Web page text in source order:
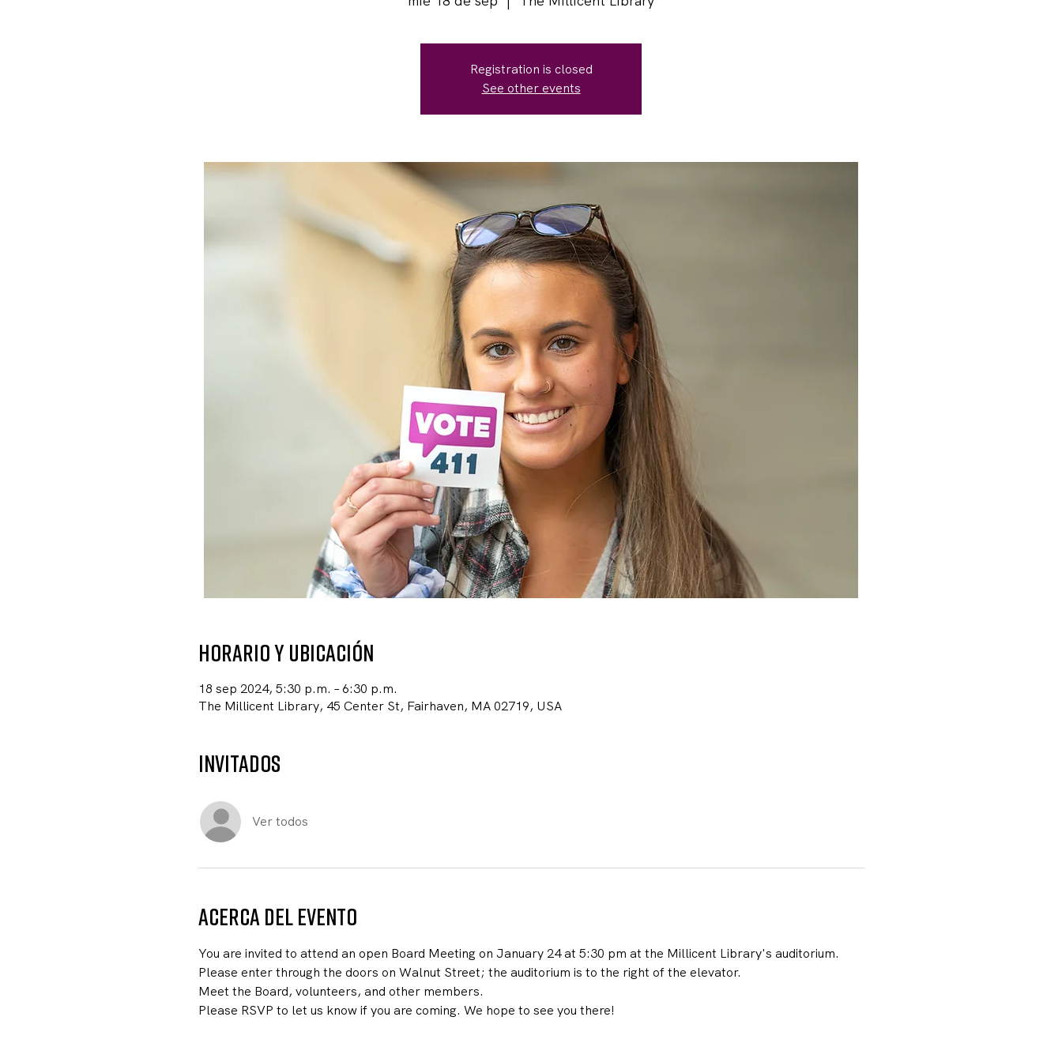
Registration is closed
See other events
Horario y ubicación
18 sep 2024, 5:30 p.m. – 6:30 p.m.
The Millicent Library, 45 Center St, Fairhaven, MA 02719, USA
Invitados
Ver todos
Acerca del evento
You are invited to attend an open Board Meeting on January 24 at 5:30 pm at the Millicent Library's auditorium.
Please enter through the doors on Walnut Street; the auditorium is to the right of the elevator.
Meet the Board, volunteers, and other members.
Please RSVP to let us know if you are coming. We hope to see you there!